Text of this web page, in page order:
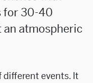
for 30-40
an atmospheric
events. It